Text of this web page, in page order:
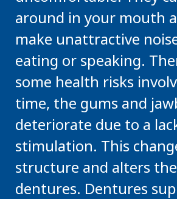
around in your mouth
make unattractive
eating or speaking.
some health risks
time, the gums and
deteriorate due to a
stimulation. This
structure and alters
dentures. Dentures